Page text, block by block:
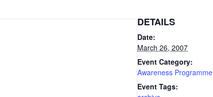
DETAILS
Date:
March 26, 2007
Event Category:
Awareness Programme
Event Tags: